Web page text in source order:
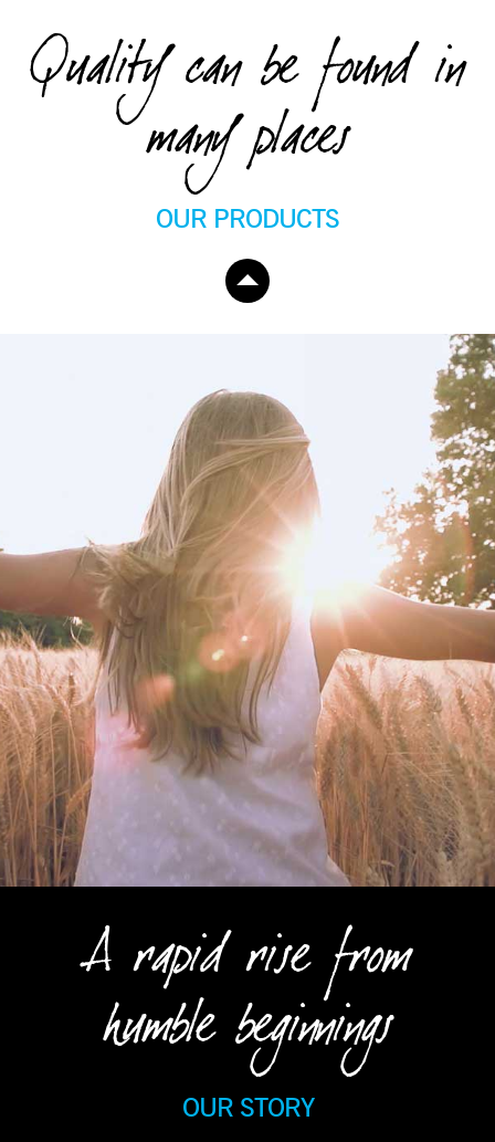
Quality can be found in
many places
OUR PRODUCTS
A rapid rise from
humble beginnings
OUR STORY